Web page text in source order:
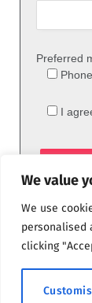
We value
We use
personalised
clicking
Preferred
Phone
I